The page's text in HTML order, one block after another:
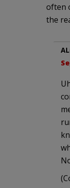
often
the